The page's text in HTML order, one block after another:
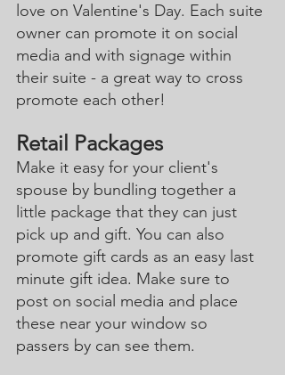
love on Valentine's Day. Each suite
owner can promote it on social
media and with signage within
their suite - a great way to cross
promote each other!
Retail Packages
Make it easy for your client's
spouse by bundling together a
little package that they can just
pick up and gift. You can also
promote gift cards as an easy last
minute gift idea. Make sure to
post on social media and place
these near your window so
passers by can see them.